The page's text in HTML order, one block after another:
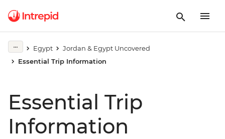
Egypt
Jordan & Egypt Uncovered
Essential Trip Information
Essential Trip
Information